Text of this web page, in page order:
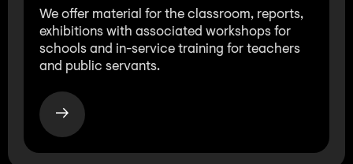
We offer material for the classroom, reports,
exhibitions with associated workshops for
schools and in-service training for teachers
and public servants.